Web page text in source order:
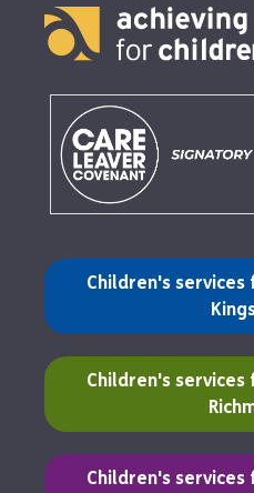
Children's
(opens in a new tab)
Children's
(opens in a new tab)
Children's
(opens in a new tab)